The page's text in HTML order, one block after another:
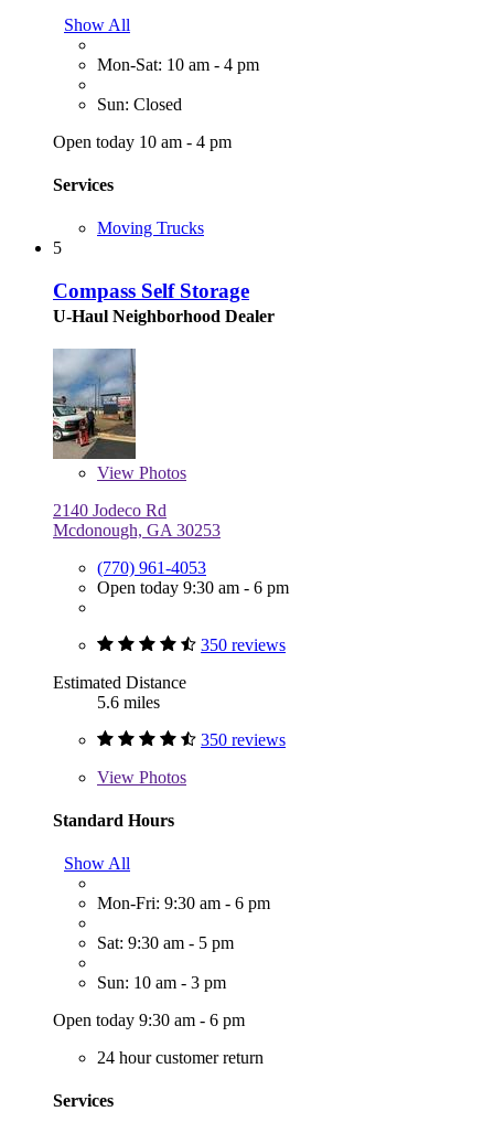
Show All
Mon-Sat: 10 am - 4 pm
Sun: Closed
Open today 10 am - 4 pm
Services
Moving Trucks
5
Compass Self Storage
U-Haul Neighborhood Dealer
View Photos
2140 Jodeco Rd
Mcdonough, GA 30253
(770) 961-4053
Open today 9:30 am - 6 pm
350 reviews
Estimated Distance
5.6 miles
350 reviews
View Photos
Standard Hours
Show All
Mon-Fri: 9:30 am - 6 pm
Sat: 9:30 am - 5 pm
Sun: 10 am - 3 pm
Open today 9:30 am - 6 pm
24 hour customer return
Services